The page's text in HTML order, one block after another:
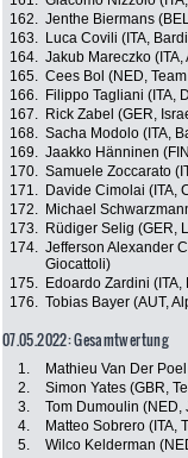
162. Jenthe Biermans
163.
Luca Covili (ITA,
164. Jakub Mareczko
165. Cees Bol (NED,
166.
Filippo Tagliani (ITA,
167.
Rick Zabel (GER,
168. Sacha Modolo (ITA,
169. Jaakko Hänninen
170. Samuele Zoccarato
171.
Davide Cimolai (ITA,
172.
Michael
173.
Rüdiger Selig (GER,
174. Jefferson Alexander
Giocattoli)
175. Edoardo Zardini
176. Tobias Bayer (AUT,
07.05.2022: Gesamtwertung
1. Mathieu Van Der
2.
Simon Yates (GBR,
3.
Tom Dumoulin (NED,
4.
Matteo Sobrero (ITA,
5.
Wilco Kelderman